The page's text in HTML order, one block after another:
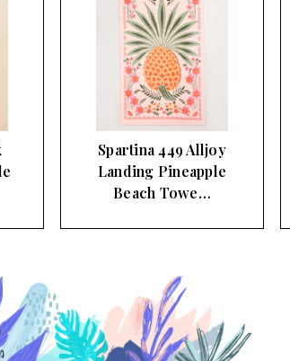
Striped Paradise
Embroidered Spa Beach
Towel